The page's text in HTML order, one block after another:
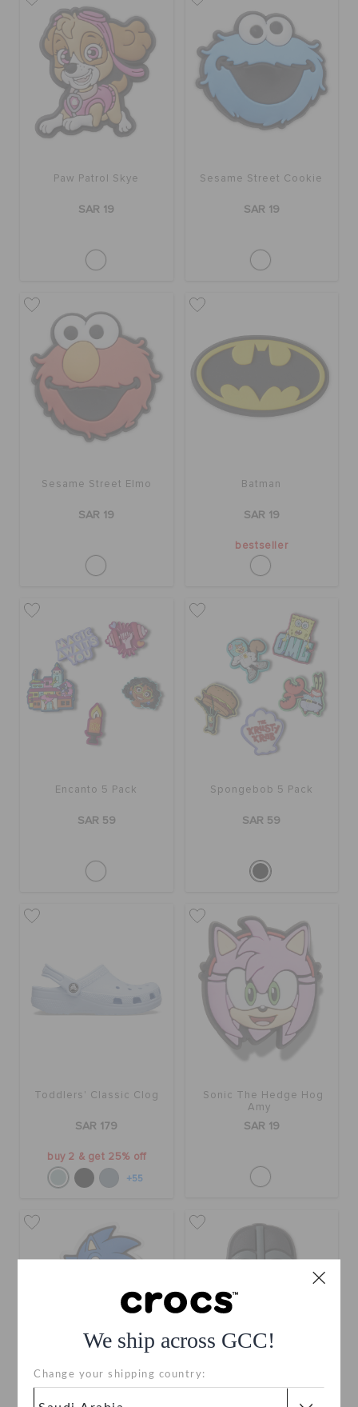
We ship across GCC!
Change your shipping country:
Paw Patrol Skye
SAR 19
Sesame Street Cookie
SAR 19
Sesame Street Elmo
SAR 19
Batman
SAR 19
bestseller
Encanto 5 Pack
SAR 59
Spongebob 5 Pack
SAR 59
Toddlers' Classic Clog
SAR 179
buy 2 & get 25% off
+55
Sonic The Hedge Hog
Amy
SAR 19
Sonic The Hedge Hog Star Wars Darth Vader